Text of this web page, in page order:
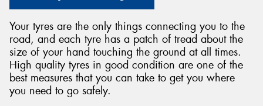
Your tyres are the only things connecting you to the
road, and each tyre has a patch of tread about the
size of your hand touching the ground at all times.
High quality tyres in good condition are one of the
best measures that you can take to get you where
you need to go safely.